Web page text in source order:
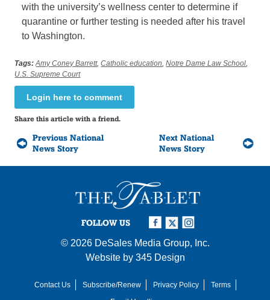
with the university’s wellness center to determine if
quarantine or further testing is needed after his travel
to Washington.
Tags: Amy Coney Barrett,Catholic education ,Notre Dame Law School
U.S. Supreme Court
Login here to comment
Share this article with a friend.
Previous National
News Story
Next National
News Story
FOLLOW US
© 2026 DeSales Media Group, Inc.
Website by 345 Design
Contact Us Subscribe/Renew Privacy Policy
Terms